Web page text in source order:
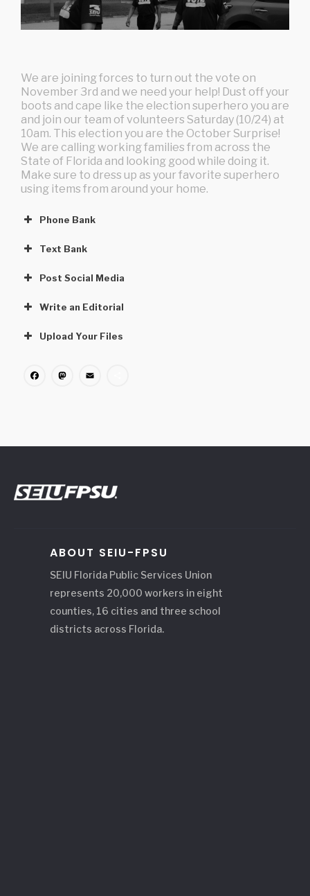
We are joining forces to turn out the vote on
November 3rd and we need your help! Dust off your
boots and cape like the election superhero you are
and join our team of volunteers Saturday (10/24) at
10am. This election you are the October Surprise!
We are calling working families from across the
State of Florida and looking good while doing it.
Make sure to dress up as your favorite superhero
using items from around your home.
Phone Bank
Text Bank
Post Social Media
Write an Editorial
Upload Your Files
FacebookMastodon
ABOUT SEIU-FPSU
SEIU Florida Public Services Union
represents 20,000 workers in eight
counties, 16 cities and three school
districts across Florida.